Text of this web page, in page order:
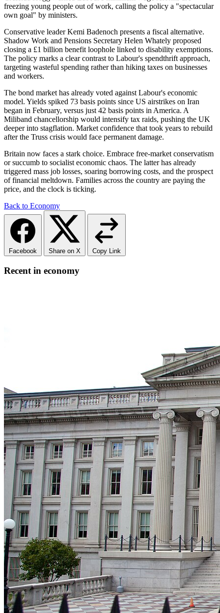
freezing young people out of work, calling the policy a "spectacular
own goal" by ministers.
Conservative leader Kemi Badenoch presents a fiscal alternative.
Shadow Work and Pensions Secretary Helen Whately proposed
closing a £1 billion benefit loophole linked to disability exemptions.
The policy marks a clear contrast to Labour's spendthrift approach,
targeting wasteful spending rather than hiking taxes on businesses
and workers.
The bond market has already voted against Labour's economic
model. Yields spiked 73 basis points since US airstrikes on Iran
began in February, versus just 42 basis points in America. A
Miliband chancellorship would intensify tax raids, pushing the UK
deeper into stagflation. Market confidence that took years to rebuild
after the Truss crisis would face permanent damage.
Britain now faces a stark choice. Embrace free-market conservatism
or succumb to socialist economic chaos. The latter has already
triggered mass job losses, soaring borrowing costs, and the prospect
of financial meltdown. Families across the country are paying the
price, and the clock is ticking.
Back to Economy
Facebook Share on X Copy Link
Recent in economy